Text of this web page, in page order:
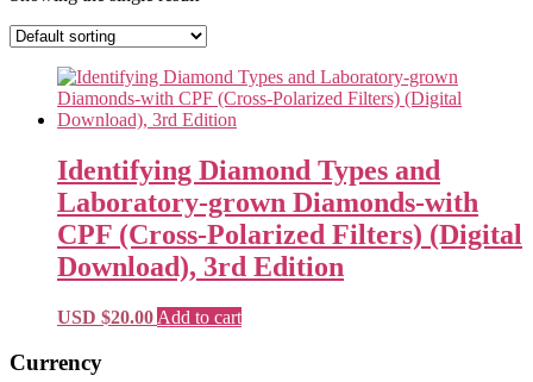
Identifying Diamond Types and
Laboratory-grown Diamonds-with
CPF (Cross-Polarized Filters) (Digital
Download), 3rd Edition
USD $20.00 Add to cart
Primary
Currency